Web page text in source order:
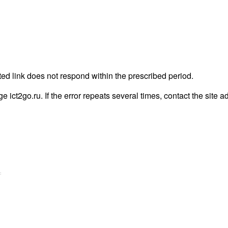
link does not respond within the prescribed period.
ict2go.ru. If the error repeats several times, contact the site